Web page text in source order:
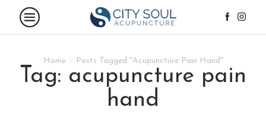
Home Posts Tagged "Acupuncture Pain Hand"
tag: acupuncture pain
hand